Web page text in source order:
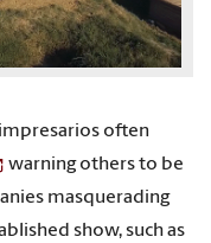
often
warning others to be
masquerading
show, such as